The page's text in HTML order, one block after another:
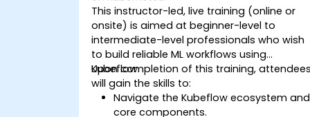
This instructor-led, live training (online or
onsite) is aimed at beginner-level to
intermediate-level professionals who wish
to build reliable ML workflows using
Kubeflow.
Upon completion of this training, attendees
will gain the skills to:
Navigate the Kubeflow ecosystem and
core components.